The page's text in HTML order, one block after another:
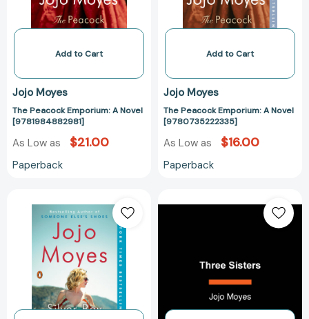
Add to Cart
Jojo Moyes
The Peacock Emporium: A Novel
[9781984882981]
As Low as $21.00
Paperback
Add to Cart
Jojo Moyes
The Peacock Emporium: A Novel
[9780735222335]
As Low as $16.00
Paperback
Bay:
A
Novel
[9780143126485]
Sisters: